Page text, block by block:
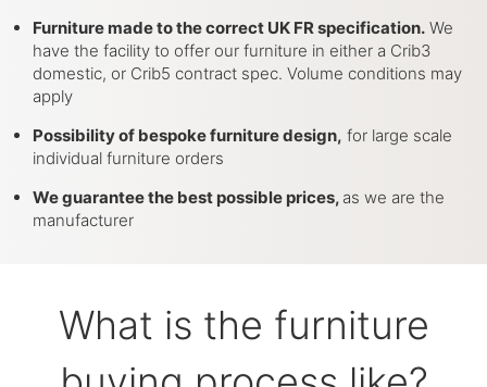
Furniture made to the correct UK FR specification. We
have the facility to offer our furniture in either a Crib3
domestic, or Crib5 contract spec. Volume conditions may
apply
Possibility of bespoke furniture design, for large scale
individual furniture orders
We guarantee the best possible prices, as we are the
manufacturer
What is the furniture